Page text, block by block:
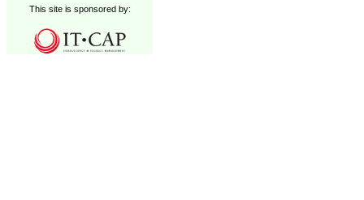
This site is sponsored by: